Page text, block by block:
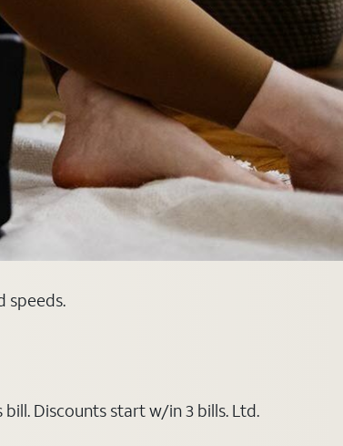
speeds.
Discounts start w/in 3 bills. Ltd.